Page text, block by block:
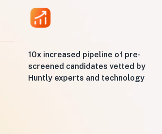
10x increased pipeline of pre-
screened candidates vetted by
Huntly experts and technology